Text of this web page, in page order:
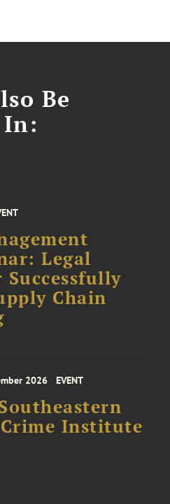
Be
Legal
Chain
2026 EVENT
Institute